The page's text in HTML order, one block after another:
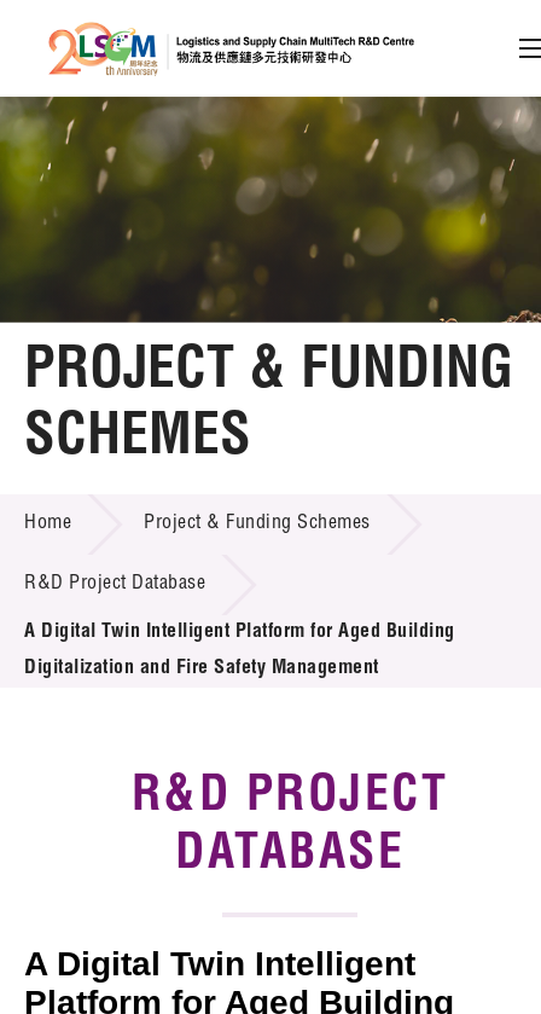
Skip to content (Press enter)
Member Login
A A EN 繁 简
Home
About LSCM
Technology Transfer
Project & Funding Schemes
Introduction of Collaboration
Key R&D Focus
Tech Articles
PROJECT & FUNDING
SCHEMES
Home Project & Funding Schemes
R&D Project Database
A Digital Twin Intelligent Platform for Aged Building
Digitalization and Fire Safety Management
R&D PROJECT
DATABASE
A Digital Twin Intelligent
Platform for Aged Building